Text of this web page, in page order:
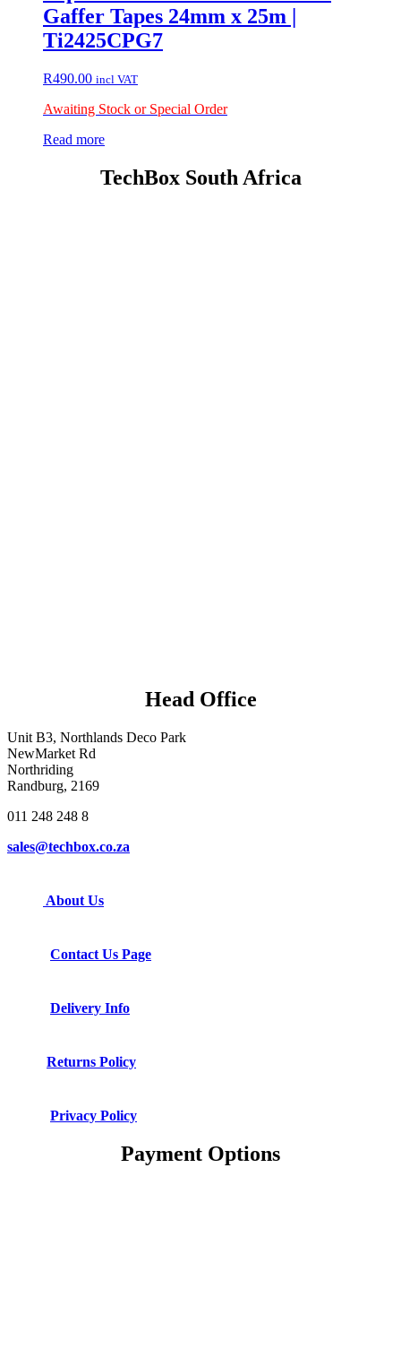
Gaffer Tapes 24mm x 25m |
Ti2425CPG7
R490.00 incl VAT
Awaiting Stock or Special Order
Read more
TechBox South Africa
Head Office
Unit B3, Northlands Deco Park
NewMarket Rd
Northriding
Randburg, 2169
011 248 248 8
sales@techbox.co.za
About Us
Contact Us Page
Delivery Info
Returns Policy
Privacy Policy
Payment Options